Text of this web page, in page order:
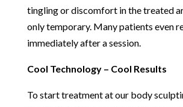
tingling or discomfort in the treated
only temporary. Many patients even
immediately after a session.
Cool Technology – Cool Results
To start treatment at our body